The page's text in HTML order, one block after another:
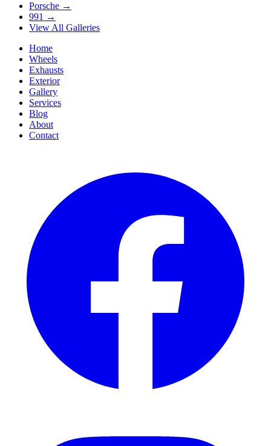
Porsche →
991 →
View All Galleries
Home
Wheels
Exhausts
Exterior
Gallery
Services
Blog
About
Contact